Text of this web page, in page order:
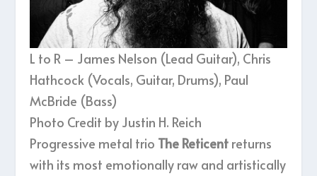
L to R – James Nelson (Lead Guitar), Chris
Hathcock (Vocals, Guitar, Drums), Paul
McBride (Bass)
Photo Credit by Justin H. Reich
Progressive metal trio The Reticent returns
with its most emotionally raw and artistically